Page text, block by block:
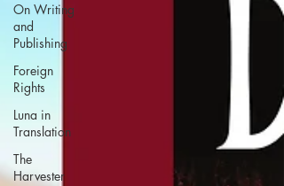
On Writing
and
Publishing
Foreign
Rights
Luna in
Translation
The
Harvester